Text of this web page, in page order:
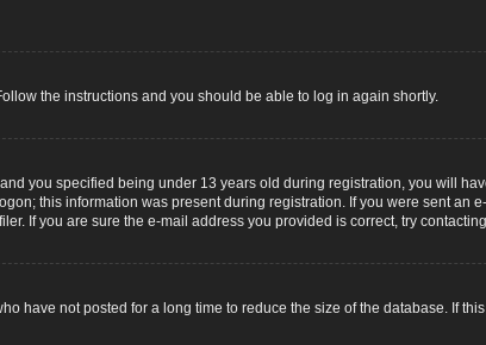
the instructions and you should be able to log in again shortly.
you specified being under 13 years old during registration, you will
this information was present during registration. If you were sent an
If you are sure the e-mail address you provided is correct, try
have not posted for a long time to reduce the size of the database. If